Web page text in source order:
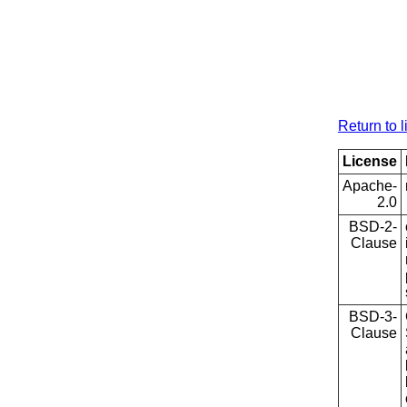
Return to
License
Apache-
2.0
BSD-2-
Clause
BSD-3-
Clause